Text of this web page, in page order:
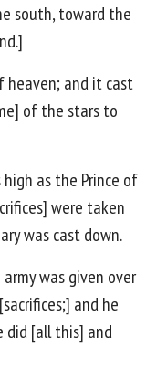
south, toward the
and it cast
of the stars to
as the Prince of
were taken
was cast down.
was given over
and he
did [all this] and